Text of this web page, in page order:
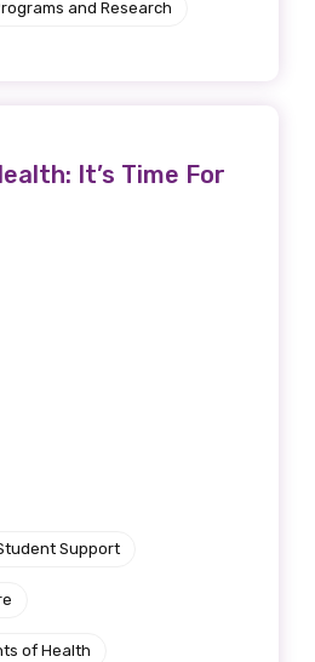
and Research
It’s Time For
Support
of Health